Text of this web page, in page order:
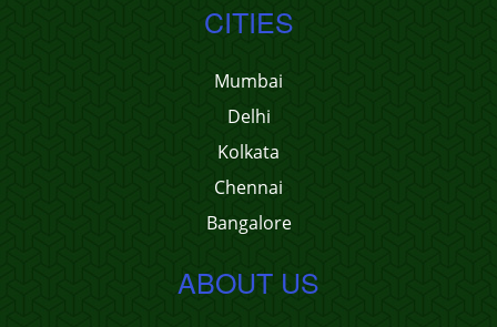
CITIES
Mumbai
Delhi
Kolkata
Chennai
Bangalore
ABOUT US